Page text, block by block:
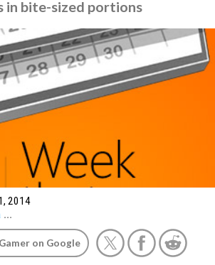
in bite-sized portions
2014
...
on Google